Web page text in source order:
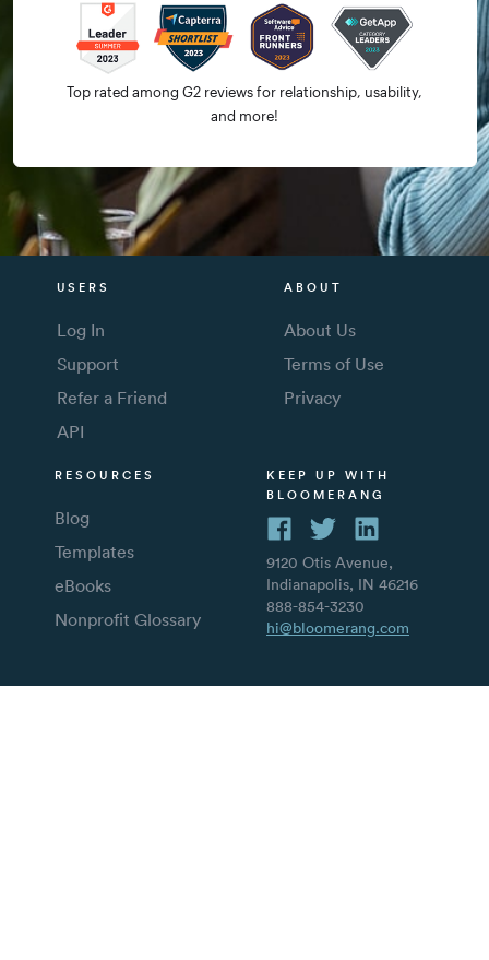
Top rated among G2 reviews for relationship, usability,
and more!
USERS
Log In
Support
Refer a Friend
API
ABOUT
About Us
Terms of Use
Privacy
RESOURCES
Blog
Templates
eBooks
Nonprofit Glossary
KEEP UP WITH
BLOOMERANG
9120 Otis Avenue,
Indianapolis, IN 46216
888-854-3230
hi@bloomerang.com